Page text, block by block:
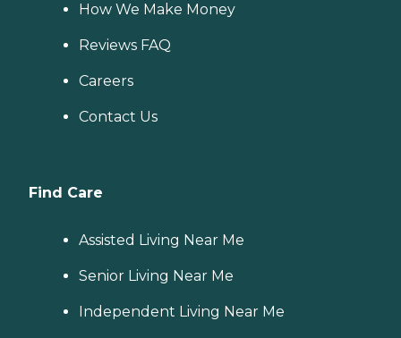
How We Make Money
Reviews FAQ
Careers
Contact Us
Find Care
Assisted Living Near Me
Senior Living Near Me
Independent Living Near Me